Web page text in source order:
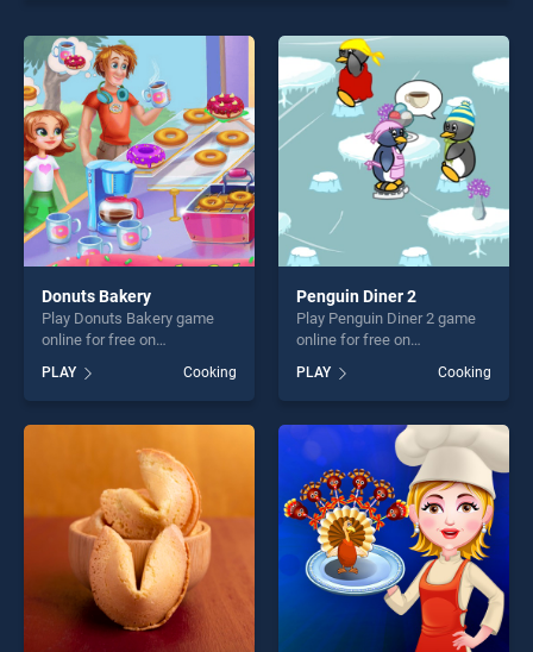
Donuts Bakery
Play Donuts Bakery game
online for free on
BradGames. Donuts Bakery
stands out as one of our top
skill games, offering endless
entertainment, is perfect for
players seeking fun and
PLAY Cooking
Penguin Diner 2
Play Penguin Diner 2 game
online for free on
BradGames. Penguin Diner 2
stands out as one of our top
skill games, offering endless
entertainment, is perfect for
players seeking fun and
challenge....
PLAY Cooking